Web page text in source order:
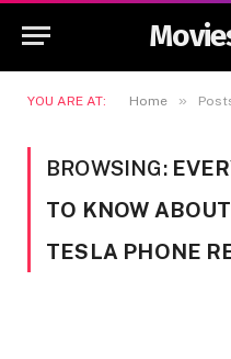
YOU ARE AT: Home » Posts
BROWSING:
TO KNOW
TESLA PHONE